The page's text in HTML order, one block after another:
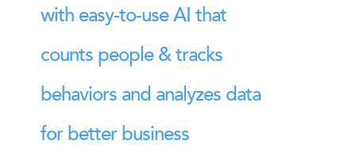
with easy-to-use AI that
counts people & tracks
behaviors and analyzes data
for better business